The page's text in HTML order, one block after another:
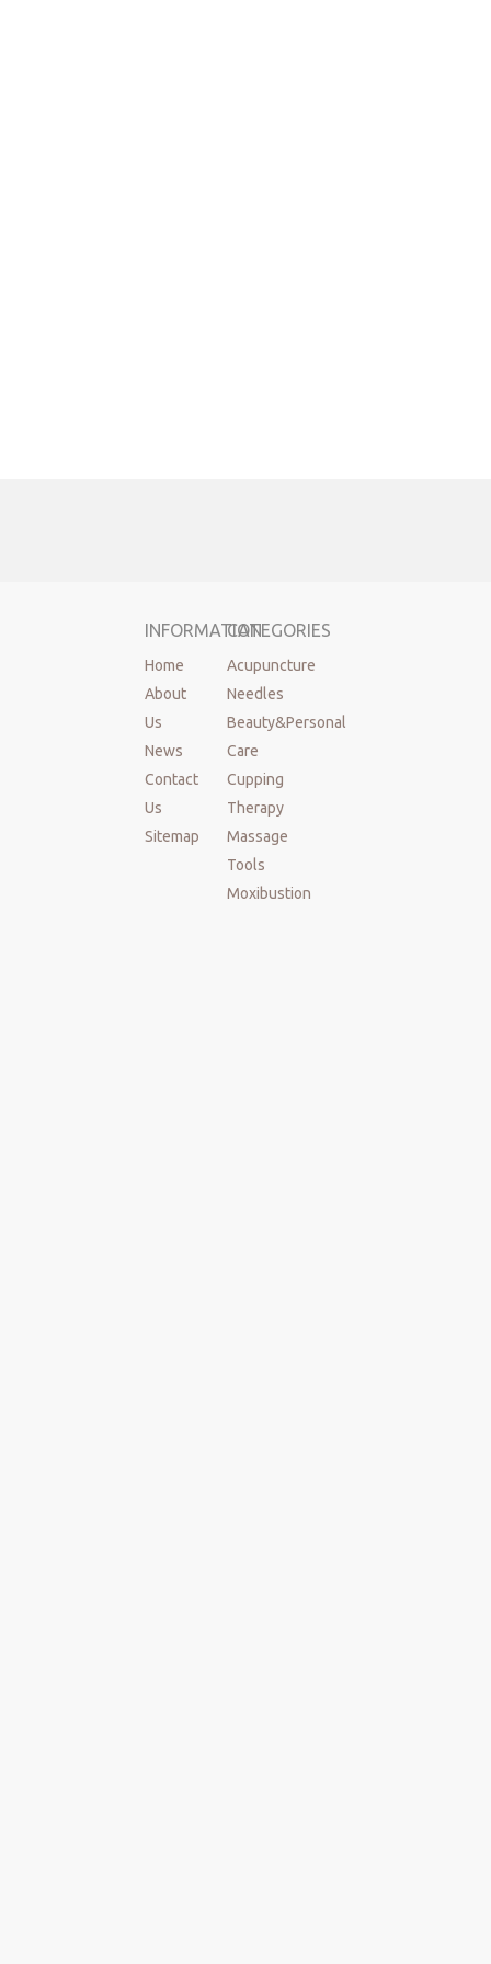
INFORMATION
Home
About
Us
News
Contact
Us
Sitemap
CATEGORIES
Acupuncture
Needles
Beauty&Personal
Care
Cupping
Therapy
Massage
Tools
Moxibustion